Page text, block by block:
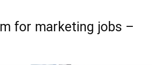
for marketing jobs –